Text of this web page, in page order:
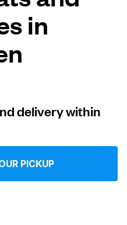
in
delivery within
PICKUP